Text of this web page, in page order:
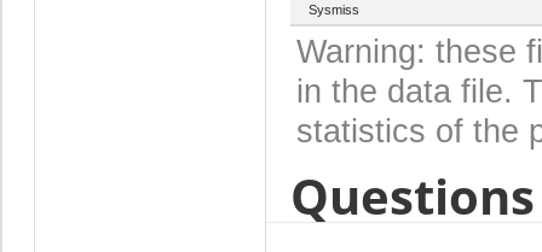
Sysmiss
Warning: these
in the data file.
statistics of the